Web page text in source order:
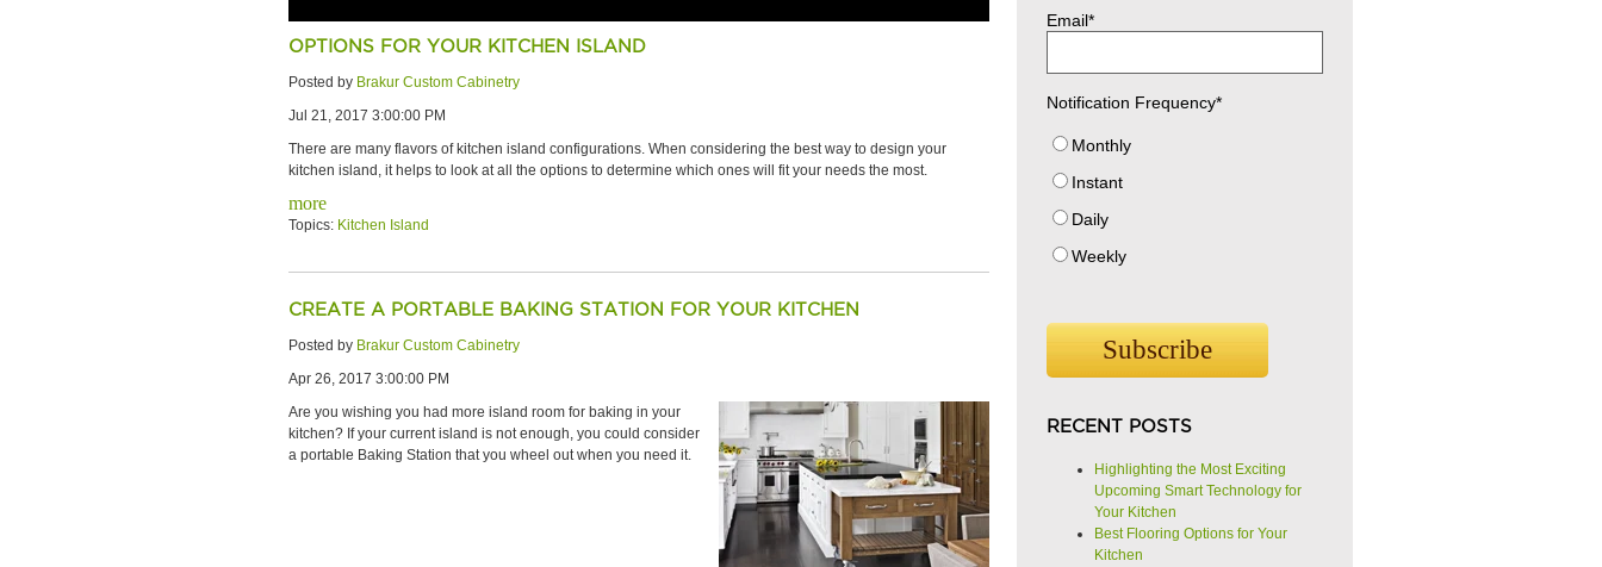
OPTIONS FOR YOUR KITCHEN ISLAND
Posted by Brakur Custom Cabinetry
Jul 21, 2017 3:00:00 PM
There are many flavors of kitchen island configurations. When considering the best way to design your
kitchen island, it helps to look at all the options to determine which ones will fit your needs the most.
more
Topics: Kitchen Island
CREATE A PORTABLE BAKING STATION FOR YOUR KITCHEN
Posted by Brakur Custom Cabinetry
Apr 26, 2017 3:00:00 PM
Are you wishing you had more island room for baking in your
kitchen? If your current island is not enough, you could consider
a portable Baking Station that you wheel out when you need it.
Email*
Notification Frequency*
Monthly
Instant
Daily
Weekly
RECENT POSTS
Highlighting the Most Exciting
Upcoming Smart Technology for
Your Kitchen
Best Flooring Options for Your
Kitchen